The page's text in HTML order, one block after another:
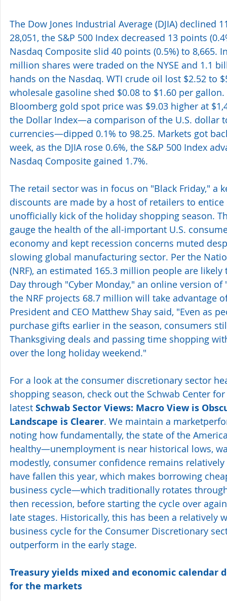
The Dow Jones Industrial Average (DJIA) declined
28,051, the S&P 500 Index decreased 13 points
Nasdaq Composite slid 40 points (0.5%) to 8,665.
million shares were traded on the NYSE and 1.1
hands on the Nasdaq. WTI crude oil lost $2.52 to
wholesale gasoline shed $0.08 to $1.60 per
Bloomberg gold spot price was $9.03 higher at
the Dollar Index—a comparison of the U.S. dollar
currencies—dipped 0.1% to 98.25. Markets got
week, as the DJIA rose 0.6%, the S&P 500 Index
Nasdaq Composite gained 1.7%.
The retail sector was in focus on "Black Friday," a
discounts are made by a host of retailers to
unofficially kick of the holiday shopping season.
gauge the health of the all-important U.S.
economy and kept recession concerns muted
slowing global manufacturing sector. Per the
(NRF), an estimated 165.3 million people are
Day through "Cyber Monday," an online version of
the NRF projects 68.7 million will take advantage
President and CEO Matthew Shay said, "Even as
purchase gifts earlier in the season, consumers
Thanksgiving deals and passing time shopping
over the long holiday weekend."
For a look at the consumer discretionary sector
shopping season, check out the Schwab Center
latest Schwab Sector Views: Macro View is
Landscape is Clearer. We maintain a
noting how fundamentally, the state of the
healthy—unemployment is near historical lows,
modestly, consumer confidence remains
have fallen this year, which makes borrowing
business cycle—which traditionally rotates
then recession, before starting the cycle over
late stages. Historically, this has been a relatively
business cycle for the Consumer Discretionary
outperform in the early stage.
Treasury yields mixed and economic calendar
for the markets